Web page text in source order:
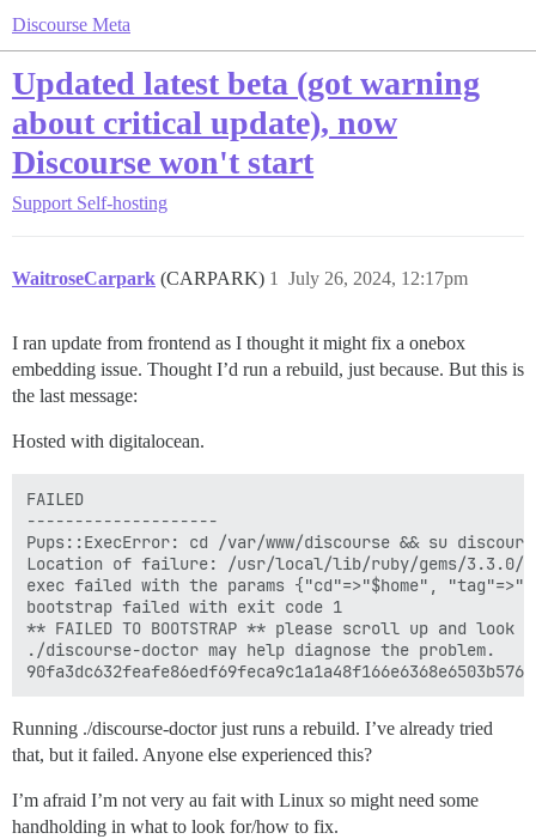
Discourse Meta
Updated latest beta (got warning
about critical update), now
Discourse won't start
Support Self-hosting
WaitroseCarpark (CARPARK) July 26, 2024, 12:17pm
1
I ran update from frontend as I thought it might fix a onebox
embedding issue. Thought I’d run a rebuild, just because. But this is
the last message:
Hosted with digitalocean.
FAILED
--------------------
Pups::ExecError: cd /var/www/discourse && su
Location of failure: /usr/local/lib/ruby/gems/3.3.0/
exec failed with the params {"cd"=>"$home",
bootstrap failed with exit code 1
** FAILED TO BOOTSTRAP ** please scroll up and
./discourse-doctor may help diagnose the problem.
Running ./discourse-doctor just runs a rebuild. I’ve already tried
that, but it failed. Anyone else experienced this?
I’m afraid I’m not very au fait with Linux so might need some
handholding in what to look for/how to fix.